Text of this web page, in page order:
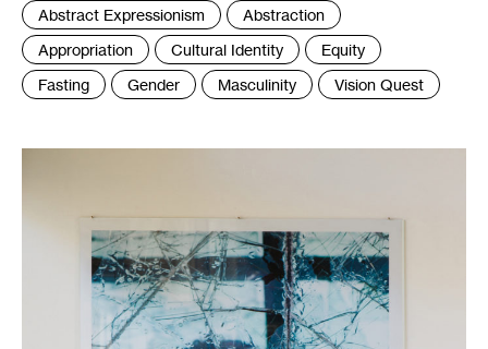
Tags
:
Abstract Expressionism
Abstraction
Appropriation
Cultural Identity
Equity
Fasting
Gender Masculinity Vision Quest